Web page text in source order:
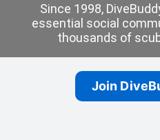
Since 1998,
essential social
thousands of
Join